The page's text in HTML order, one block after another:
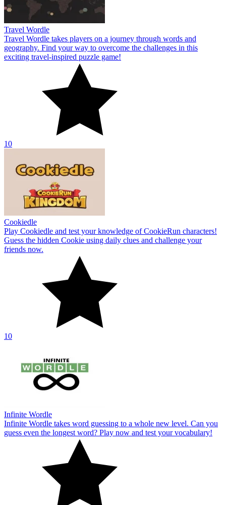
Travel Wordle
Travel Wordle takes players on a journey through words and
geography. Find your way to overcome the challenges in this
exciting travel-inspired puzzle game!
10
Cookiedle
Play Cookiedle and test your knowledge of CookieRun characters!
Guess the hidden Cookie using daily clues and challenge your
friends now.
10
Infinite Wordle
Infinite Wordle takes word guessing to a whole new level. Can you
guess even the longest word? Play now and test your vocabulary!